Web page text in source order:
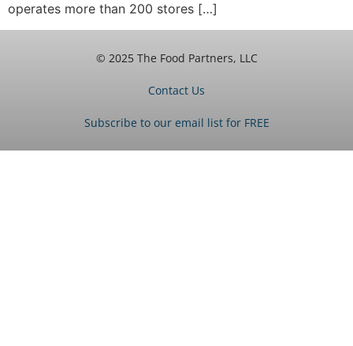
operates more than 200 stores […]
© 2025 The Food Partners, LLC
Contact Us
Subscribe to our email list for FREE